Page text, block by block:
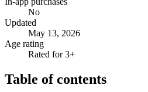
No
Updated
May 13, 2026
Age rating
Rated for 3+
Table of contents